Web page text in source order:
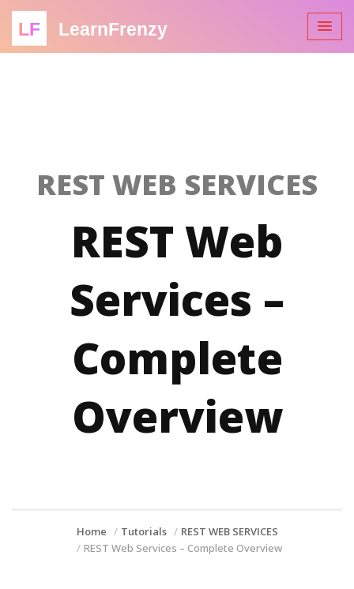
LF LearnFrenzy
REST WEB SERVICES
REST Web
Services –
Complete
Overview
Home Tutorials
REST WEB SERVICES
REST Web Services – Complete Overview